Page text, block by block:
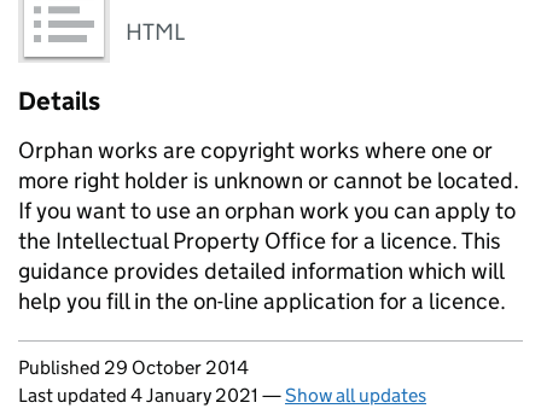
HTML
Details
Orphan works are copyright works where one or
more right holder is unknown or cannot be located.
If you want to use an orphan work you can apply to
the Intellectual Property Office for a licence. This
guidance provides detailed information which will
help you fill in the on-line application for a licence.
Updates to this page
Published 29 October 2014
Last updated 4 January 2021 —Show all updates